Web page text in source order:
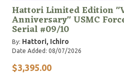
Hattori Limited Edition
Anniversary" USMC
Serial #09/10
By: Hattori, Ichiro
Date Added: 08/07/2026
$3,395.00